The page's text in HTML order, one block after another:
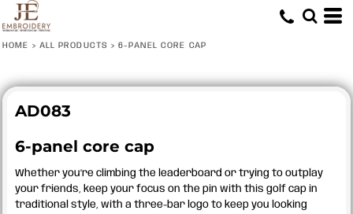
HOME > ALL PRODUCTS > 6-PANEL CORE CAP
AD083
6-panel core cap
Whether you’re climbing the leaderboard or trying to outplay
your friends, keep your focus on the pin with this golf cap in
traditional style, with a three-bar logo to keep you looking